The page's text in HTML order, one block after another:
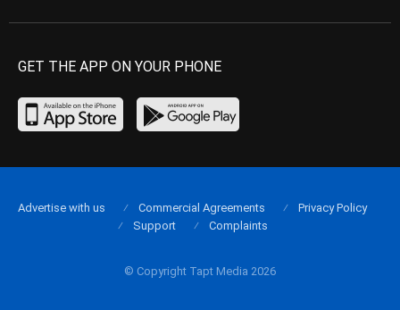
GET THE APP ON YOUR PHONE
© Copyright Tapt Media 2026
Advertise with us Commercial Agreements
Privacy Policy
Support
Complaints